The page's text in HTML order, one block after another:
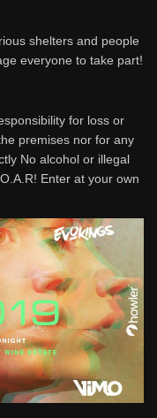
shelters and people
everyone to take part!
for loss or
premises nor for any
No alcohol or illegal
Enter at your own